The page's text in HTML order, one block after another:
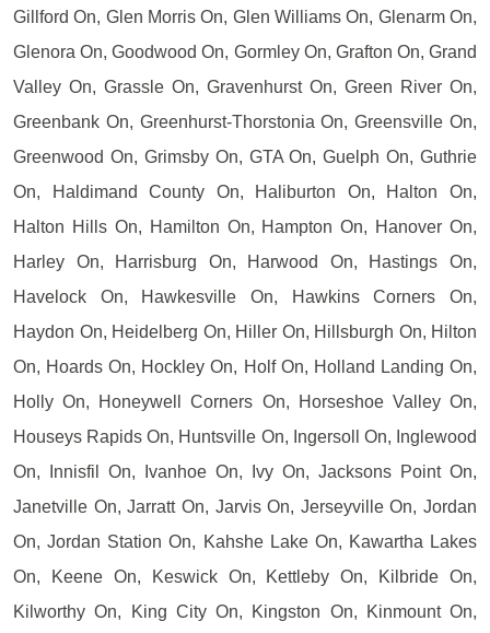
Gillford On, Glen Morris On, Glen Williams On, Glenarm On,
Glenora On, Goodwood On, Gormley On, Grafton On, Grand
Valley On, Grassle On, Gravenhurst On, Green River On,
Greenbank On, Greenhurst-Thorstonia On, Greensville On,
Greenwood On, Grimsby On, GTA On, Guelph On, Guthrie
On, Haldimand County On, Haliburton On, Halton On,
Halton Hills On, Hamilton On, Hampton On, Hanover On,
Harley On, Harrisburg On, Harwood On, Hastings On,
Havelock On, Hawkesville On, Hawkins Corners On,
Haydon On, Heidelberg On, Hiller On, Hillsburgh On, Hilton
On, Hoards On, Hockley On, Holf On, Holland Landing On,
Holly On, Honeywell Corners On, Horseshoe Valley On,
Houseys Rapids On, Huntsville On, Ingersoll On, Inglewood
On, Innisfil On, Ivanhoe On, Ivy On, Jacksons Point On,
Janetville On, Jarratt On, Jarvis On, Jerseyville On, Jordan
On, Jordan Station On, Kahshe Lake On, Kawartha Lakes
On, Keene On, Keswick On, Kettleby On, Kilbride On,
Kilworthy On, King City On, Kingston On, Kinmount On,